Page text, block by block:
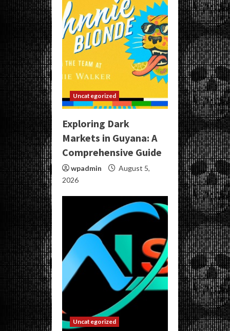
Uncategorized
Exploring Dark
Markets in Guyana: A
Comprehensive Guide
wpadmin
August 5,
2026
Uncategorized